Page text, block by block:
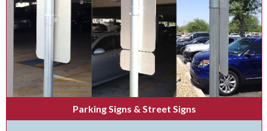
Parking Signs & Street Signs